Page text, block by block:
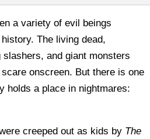
a variety of evil beings
The living dead,
and giant monsters
onscreen. But there is one
holds a place in nightmares:
creeped out as kids by The